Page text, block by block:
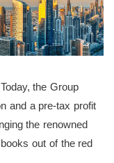
the Group
and a pre-tax profit
the renowned
out of the red